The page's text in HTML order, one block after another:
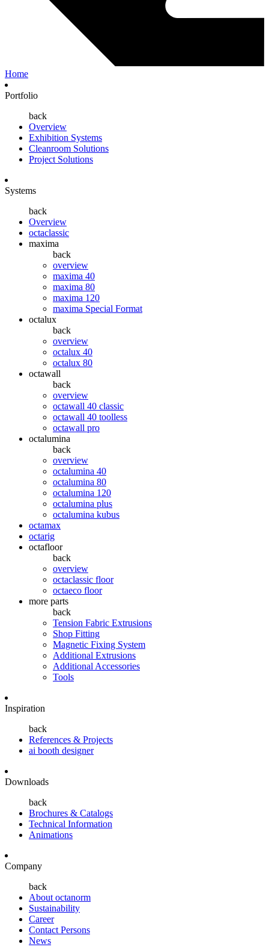
Home
Portfolio
back
Overview
Exhibition Systems
Cleanroom Solutions
Project Solutions
Systems
back
Overview
octaclassic
maxima
back
overview
maxima 40
maxima 80
maxima 120
maxima Special Format
octalux
back
overview
octalux 40
octalux 80
octawall
back
overview
octawall 40 classic
octawall 40 toolless
octawall pro
octalumina
back
overview
octalumina 40
octalumina 80
octalumina 120
octalumina plus
octalumina kubus
octamax
octarig
octafloor
back
overview
octaclassic floor
octaeco floor
more parts
back
Tension Fabric Extrusions
Shop Fitting
Magnetic Fixing System
Additional Extrusions
Additional Accessories
Tools
Inspiration
back
References & Projects
ai booth designer
Downloads
back
Brochures & Catalogs
Technical Information
Animations
Company
back
About octanorm
Sustainability
Career
Contact Persons
News